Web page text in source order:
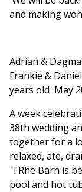
and making
Adrian &
Frankie &
years old May
A week
38th wedding
together for a
relaxed, ate,
TRhe Barn is
pool and hot